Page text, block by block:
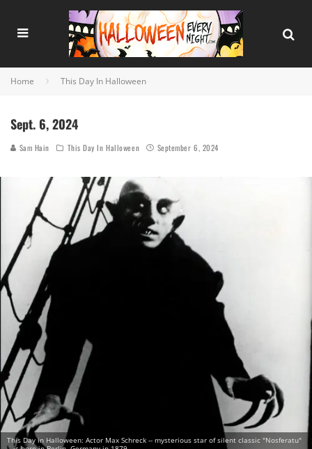
Home This Day In Halloween
Sept. 6, 2024
Sam Hain This Day In Halloween September 6, 2024
This Day in Halloween: Actor Max Schreck -- mysterious star of silent classic "Nosferatu"